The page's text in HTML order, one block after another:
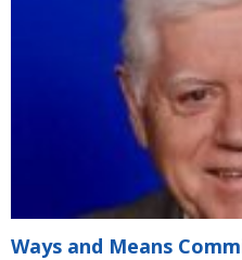
Ways and Means